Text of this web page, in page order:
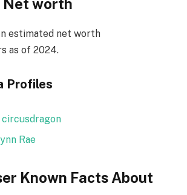
Net worth
estimated net worth
as of 2024.
Profiles
circusdragon
Rae
Known Facts About